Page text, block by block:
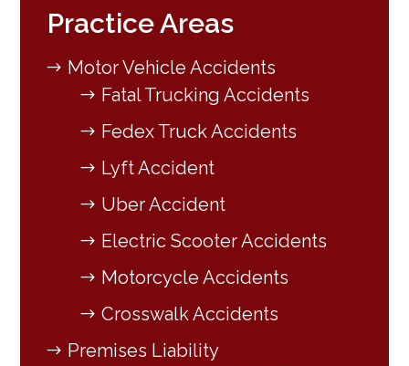
Practice Areas
Motor Vehicle Accidents
Fatal Trucking Accidents
Fedex Truck Accidents
Lyft Accident
Uber Accident
Electric Scooter Accidents
Motorcycle Accidents
Crosswalk Accidents
Premises Liability